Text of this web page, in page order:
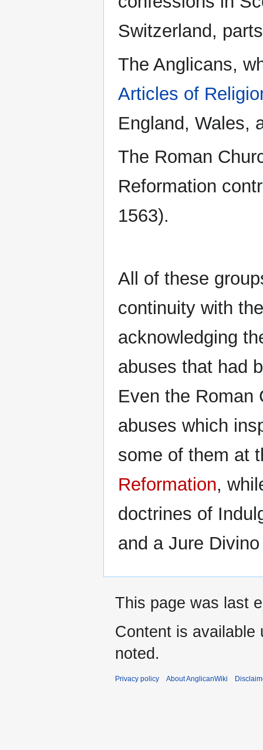
Switzerland,
The Anglicans,
Articles of
England, Wales,
The Roman
Reformation
1563).
All of these
continuity with
acknowledging
abuses that had
Even the Roman
abuses which
some of them at
Reformation,
doctrines of
and a Jure
This page was last
Content is available
noted.
Privacy policy About AnglicanWiki